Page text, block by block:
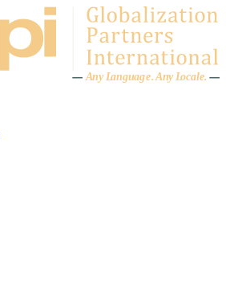
Any Language.Any Locale.